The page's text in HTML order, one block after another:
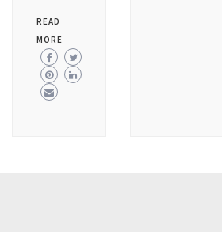
READ
MORE